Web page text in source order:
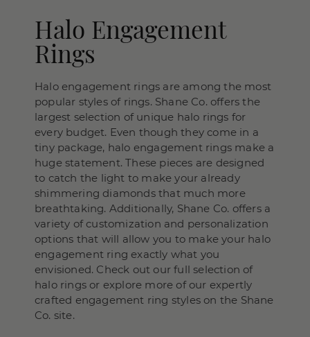
Halo Engagement
Rings
Halo engagement rings are among the most
popular styles of rings. Shane Co. offers the
largest selection of unique halo rings for
every budget. Even though they come in a
tiny package, halo engagement rings make a
huge statement. These pieces are designed
to catch the light to make your already
shimmering diamonds that much more
breathtaking. Additionally, Shane Co. offers a
variety of customization and personalization
options that will allow you to make your halo
engagement ring exactly what you
envisioned. Check out our full selection of
halo rings or explore more of our expertly
crafted engagement ring styles on the Shane
Co. site.